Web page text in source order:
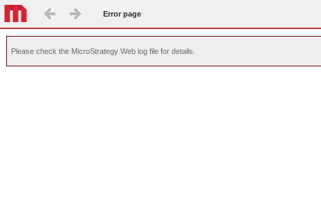
Error page
Please check the MicroStrategy Web log file for details.